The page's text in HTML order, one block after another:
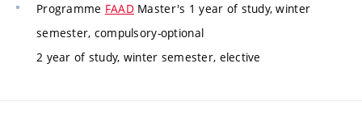
Programme FAADMaster's 1 year of study, winter
semester, compulsory-optional
2 year of study, winter semester, elective